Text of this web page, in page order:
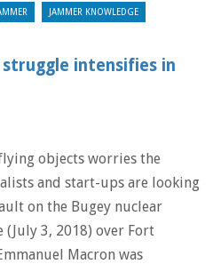
JAMMER KNOWLEDGE
struggle intensifies in
objects worries the
and start-ups are looking
on the Bugey nuclear
(July 3, 2018) over Fort
Macron was